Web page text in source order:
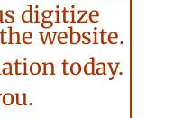
digitize
website.
today.